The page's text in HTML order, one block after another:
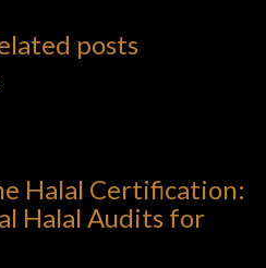
posts
Halal Certification:
Halal Audits for